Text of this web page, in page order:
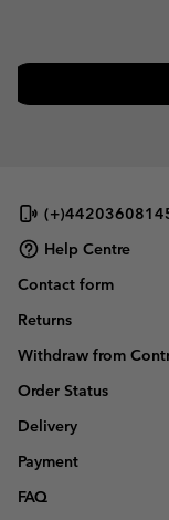
Help Centre
Contact form
Returns
Withdraw from
Order Status
Delivery
Payment
FAQ